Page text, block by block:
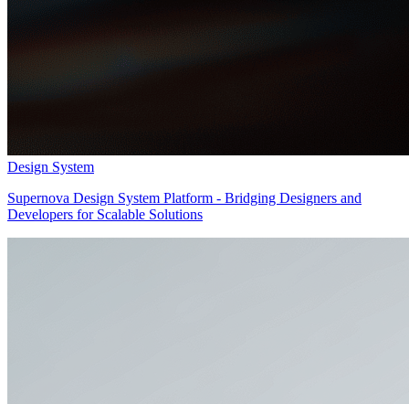
Design System
Supernova Design System Platform - Bridging Designers and
Developers for Scalable Solutions